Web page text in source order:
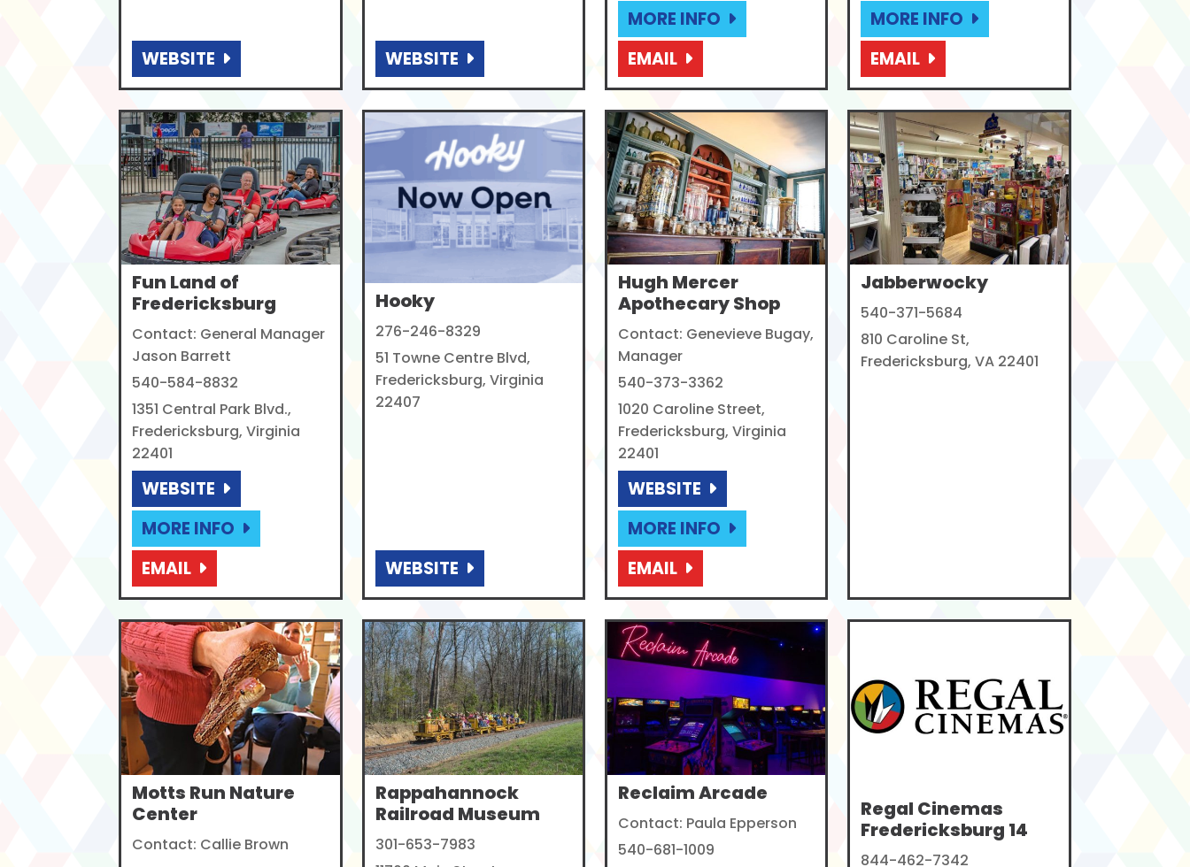
WEBSITE WEBSITE
MORE INFO
EMAIL
MORE INFO
EMAIL
Fun Land of
Fredericksburg
Contact: General Manager
Jason Barrett
540-584-8832
1351 Central Park Blvd.,
Fredericksburg, Virginia
22401
WEBSITE
MORE INFO
EMAIL
Hooky
276-246-8329
51 Towne Centre Blvd,
Fredericksburg, Virginia
22407
WEBSITE
Hugh Mercer
Apothecary Shop
Contact: Genevieve Bugay,
Manager
540-373-3362
1020 Caroline Street,
Fredericksburg, Virginia
22401
WEBSITE
MORE INFO
EMAIL
Jabberwocky
540-371-5684
810 Caroline St,
Fredericksburg, VA 22401
Motts Run Nature
Center
Contact: Callie Brown
Rappahannock
Railroad Museum
301-653-7983
Reclaim Arcade
Contact: Paula Epperson
540-681-1009
Regal Cinemas
Fredericksburg 14
844-462-7342